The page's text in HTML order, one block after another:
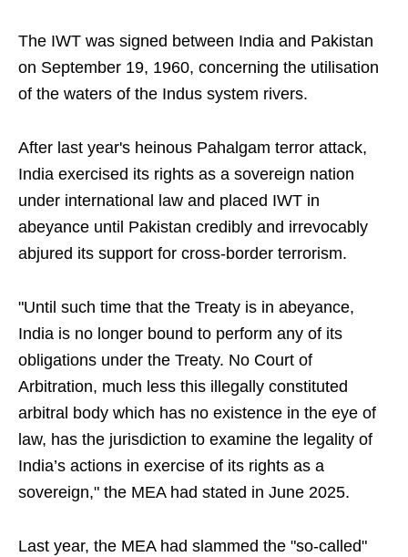
The IWT was signed between India and Pakistan
on September 19, 1960, concerning the utilisation
of the waters of the Indus system rivers.
After last year's heinous Pahalgam terror attack,
India exercised its rights as a sovereign nation
under international law and placed IWT in
abeyance until Pakistan credibly and irrevocably
abjured its support for cross-border terrorism.
"Until such time that the Treaty is in abeyance,
India is no longer bound to perform any of its
obligations under the Treaty. No Court of
Arbitration, much less this illegally constituted
arbitral body which has no existence in the eye of
law, has the jurisdiction to examine the legality of
India’s actions in exercise of its rights as a
sovereign," the MEA had stated in June 2025.
Last year, the MEA had slammed the "so-called"